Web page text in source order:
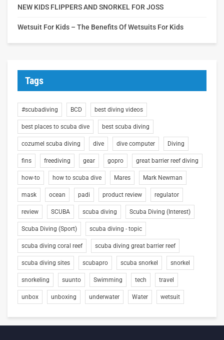
NEW KIDS FLIPPERS AND SNORKEL FOR JOSS
Wetsuit For Kids – The Benefits Of Wetsuits For Kids
Tags
#scubadiving BCD best diving videos
best places to scuba dive best scuba diving
cozumel scuba diving dive dive computer Diving
fins freediving gear gopro great barrier reef diving
how-to how to scuba dive Mares Mark Newman
mask ocean padi product review regulator
review SCUBA scuba diving Scuba Diving (Interest)
Scuba Diving (Sport) scuba diving - topic
scuba diving coral reef scuba diving great barrier reef
scuba diving sites scubapro scuba snorkel snorkel
snorkeling suunto Swimming tech travel
unbox unboxing underwater Water wetsuit